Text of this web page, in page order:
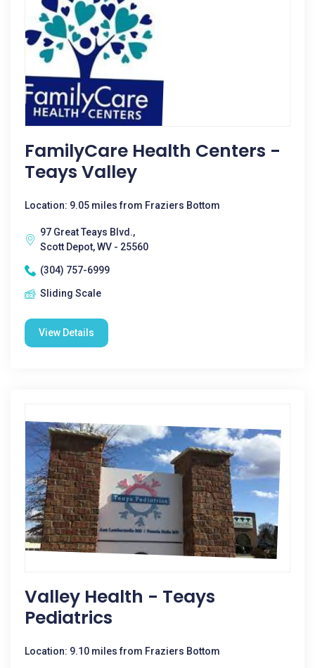
FamilyCare Health Centers -
Teays Valley
Location: 9.05 miles from Fraziers Bottom
97 Great Teays Blvd.,
Scott Depot, WV - 25560
(304) 757-6999
Sliding Scale
View Details
Valley Health - Teays
Pediatrics
Location: 9.10 miles from Fraziers Bottom